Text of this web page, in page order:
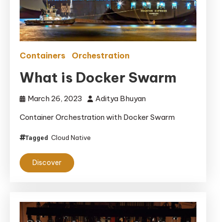
Containers Orchestration
What is Docker Swarm
March 26, 2023
Aditya Bhuyan
Container Orchestration with Docker Swarm
Tagged Cloud Native
Discover